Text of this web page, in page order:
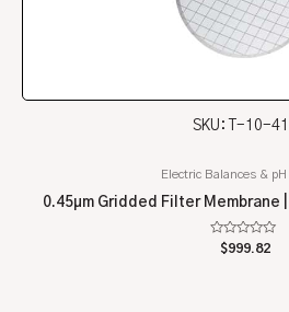
SKU: T-10-
Electric Balances &
0.45µm Gridded Filter Membrane
Rated
$999.82